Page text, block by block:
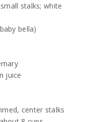
stalks; white
bella)
juice
center stalks